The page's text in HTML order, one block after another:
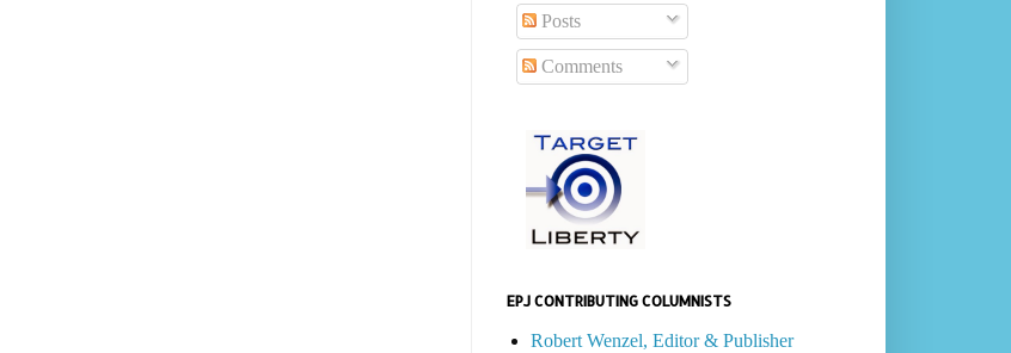
Posts
Comments
EPJ CONTRIBUTING COLUMNISTS
Robert Wenzel, Editor & Publisher